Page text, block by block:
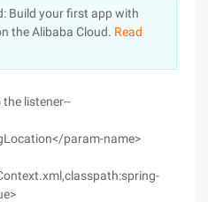
Log In
Build your first app with
the Alibaba Cloud. Read
listener--
param-name>